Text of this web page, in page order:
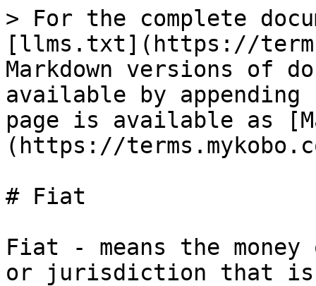
> For the complete
[llms.txt](https://
Markdown versions of
available by
page is available as
(https://
# Fiat
Fiat - means the
or jurisdiction that